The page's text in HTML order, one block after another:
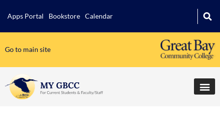
Apps Portal Bookstore Calendar
Go to main site